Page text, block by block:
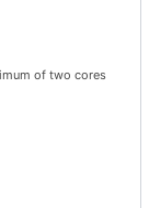
of two cores